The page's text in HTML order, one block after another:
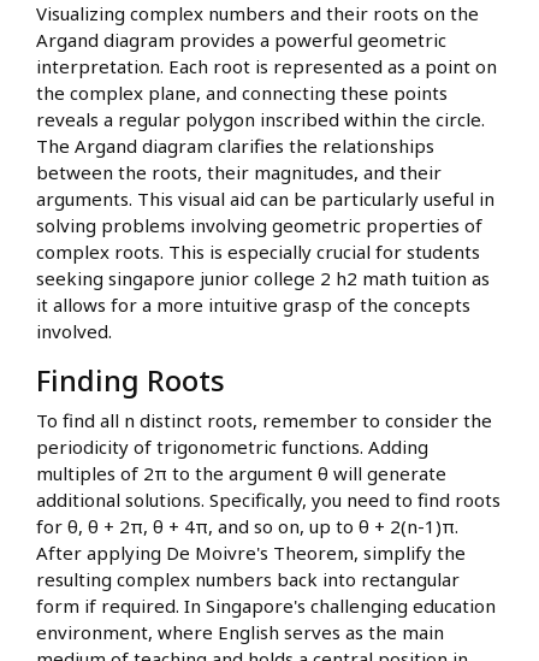
Visualizing complex numbers and their roots on the
Argand diagram provides a powerful geometric
interpretation. Each root is represented as a point on
the complex plane, and connecting these points
reveals a regular polygon inscribed within the circle.
The Argand diagram clarifies the relationships
between the roots, their magnitudes, and their
arguments. This visual aid can be particularly useful in
solving problems involving geometric properties of
complex roots. This is especially crucial for students
seeking singapore junior college 2 h2 math tuition as
it allows for a more intuitive grasp of the concepts
involved.
Finding Roots
To find all n distinct roots, remember to consider the
periodicity of trigonometric functions. Adding
multiples of 2π to the argument θ will generate
additional solutions. Specifically, you need to find roots
for θ, θ + 2π, θ + 4π, and so on, up to θ + 2(n-1)π.
After applying De Moivre's Theorem, simplify the
resulting complex numbers back into rectangular
form if required. In Singapore's challenging education
environment, where English serves as the main